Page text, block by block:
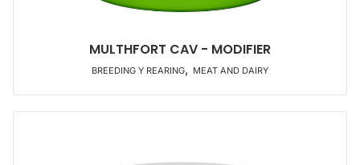
MULTHFORT CAV - MODIFIER
BREEDING Y REARING, MEAT AND DAIRY